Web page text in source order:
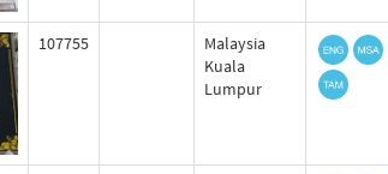
107755
Malaysia
Kuala
Lumpur